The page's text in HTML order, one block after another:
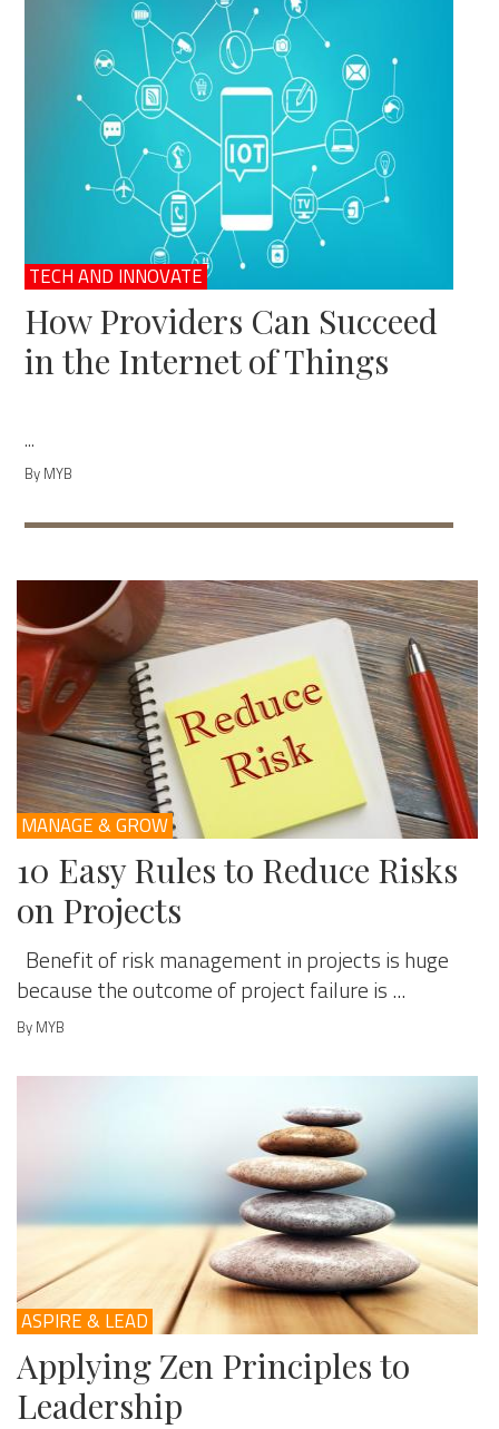
TECH AND INNOVATE
How Providers Can Succeed
in the Internet of Things
...
By MYB
MANAGE & GROW
10 Easy Rules to Reduce Risks
on Projects
Benefit of risk management in projects is huge
because the outcome of project failure is ...
By MYB
ASPIRE & LEAD
Applying Zen Principles to
Leadership